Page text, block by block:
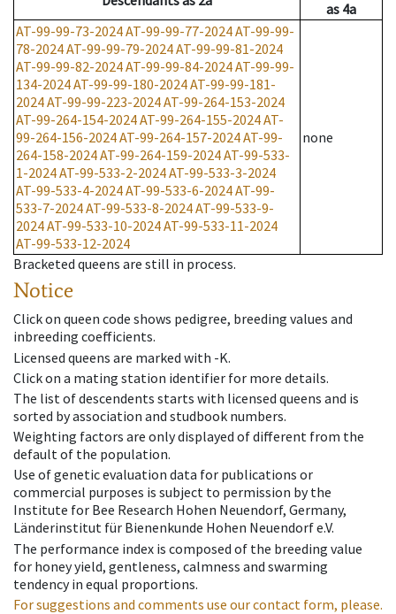
as 4a
AT-99-99-73-2024AT-99-99-77-2024AT-99-99-
78-2024AT-99-99-79-2024AT-99-99-81-2024
AT-99-99-82-2024AT-99-99-84-2024AT-99-99-
134-2024AT-99-99-180-2024AT-99-99-181-
2024AT-99-99-223-2024AT-99-264-153-2024
AT-99-264-154-2024AT-99-264-155-2024AT-
99-264-156-2024AT-99-264-157-2024AT-99-
264-158-2024AT-99-264-159-2024AT-99-533-
1-2024AT-99-533-2-2024AT-99-533-3-2024
AT-99-533-4-2024AT-99-533-6-2024AT-99-
533-7-2024AT-99-533-8-2024AT-99-533-9-
2024AT-99-533-10-2024AT-99-533-11-2024
AT-99-533-12-2024
none
Bracketed queens are still in process.
Notice
Click on queen code shows pedigree, breeding values and
inbreeding coefficients.
Licensed queens are marked with -K.
Click on a mating station identifier for more details.
The list of descendents starts with licensed queens and is
sorted by association and studbook numbers.
Weighting factors are only displayed of different from the
default of the population.
Use of genetic evaluation data for publications or
commercial purposes is subject to permission by the
Institute for Bee Research Hohen Neuendorf, Germany,
Länderinstitut für Bienenkunde Hohen Neuendorf e.V.
The performance index is composed of the breeding value
for honey yield, gentleness, calmness and swarming
tendency in equal proportions.
For suggestions and comments use our contact form, please.